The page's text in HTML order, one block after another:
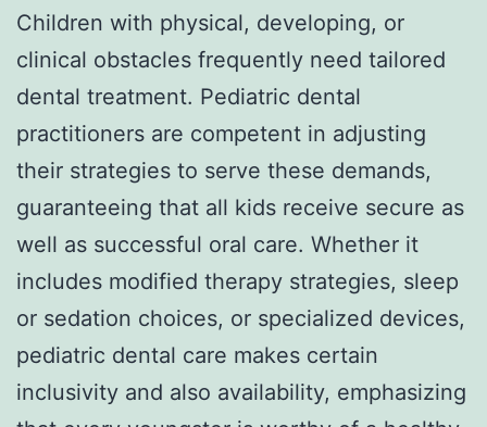
Children with physical, developing, or
clinical obstacles frequently need tailored
dental treatment. Pediatric dental
practitioners are competent in adjusting
their strategies to serve these demands,
guaranteeing that all kids receive secure as
well as successful oral care. Whether it
includes modified therapy strategies, sleep
or sedation choices, or specialized devices,
pediatric dental care makes certain
inclusivity and also availability, emphasizing